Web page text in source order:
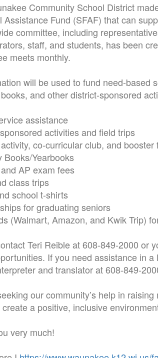
Community School District
Assistance Fund (SFAF) that can
committee, including
staff, and students, has been
meets monthly.
will be used to fund need-based
and other district-sponsored
assistance
activities and field trips
co-curricular club, and booster
Books/Yearbooks
AP exam fees
class trips
school t-shirts
for graduating seniors
(Walmart, Amazon, and Kwik Trip)
Teri Reible at 608-849-2000 or
If you need assistance in
and translator at 608-849-
our community’s help in
a positive, inclusive
very much!